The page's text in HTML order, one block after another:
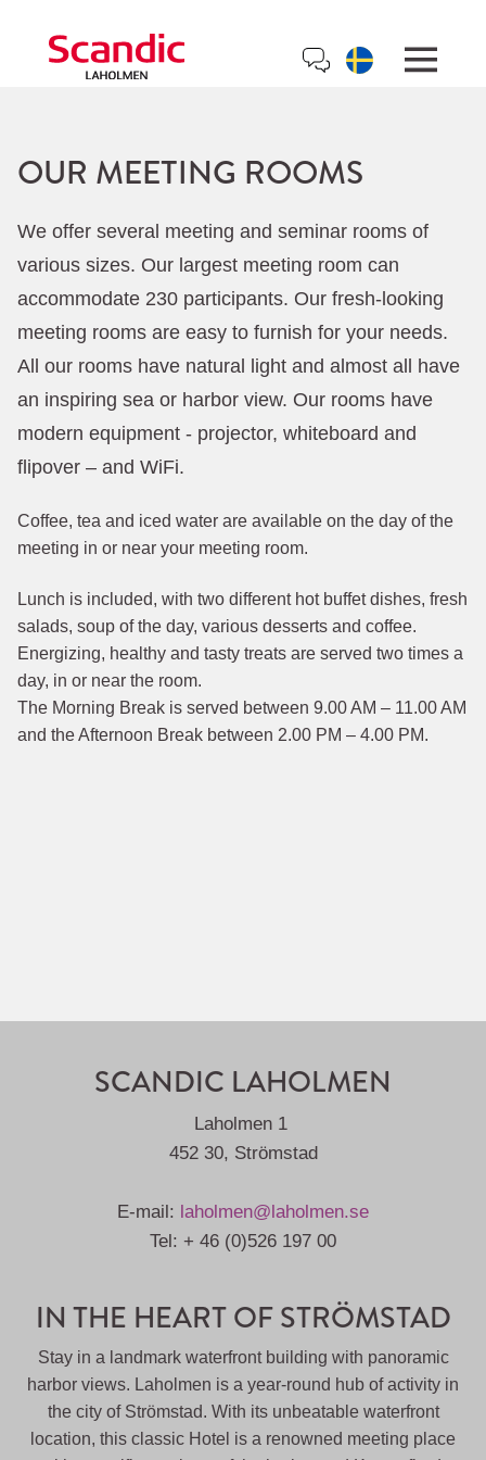
OUR MEETING ROOMS
We offer several meeting and seminar rooms of
various sizes. Our largest meeting room can
accommodate 230 participants. Our fresh-looking
meeting rooms are easy to furnish for your needs.
All our rooms have natural light and almost all have
an inspiring sea or harbor view. Our rooms have
modern equipment - projector, whiteboard and
flipover – and WiFi.
Coffee, tea and iced water are available on the day of the
meeting in or near your meeting room.
Lunch is included, with two different hot buffet dishes, fresh
salads, soup of the day, various desserts and coffee.
Energizing, healthy and tasty treats are served two times a
day, in or near the room.
The Morning Break is served between 9.00 AM – 11.00 AM
and the Afternoon Break between 2.00 PM – 4.00 PM.
SCANDIC LAHOLMEN
Laholmen 1
452 30, Strömstad
E-mail: laholmen@laholmen.se
Tel: + 46 (0)526 197 00
IN THE HEART OF STRÖMSTAD
Stay in a landmark waterfront building with panoramic
harbor views. Laholmen is a year-round hub of activity in
the city of Strömstad. With its unbeatable waterfront
location, this classic Hotel is a renowned meeting place